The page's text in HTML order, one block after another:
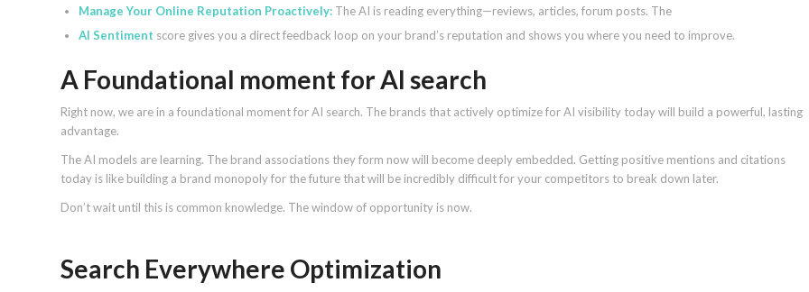
Manage Your Online Reputation Proactively: The AI is reading everything—reviews, articles, forum posts. The
AI Sentiment score gives you a direct feedback loop on your brand’s reputation and shows you where you need to improve.
A Foundational moment for AI search
Right now, we are in a foundational moment for AI search. The brands that actively optimize for AI visibility today will build a powerful, lasting
advantage.
The AI models are learning. The brand associations they form now will become deeply embedded. Getting positive mentions and citations
today is like building a brand monopoly for the future that will be incredibly difficult for your competitors to break down later.
Don’t wait until this is common knowledge. The window of opportunity is now.
Search Everywhere Optimization